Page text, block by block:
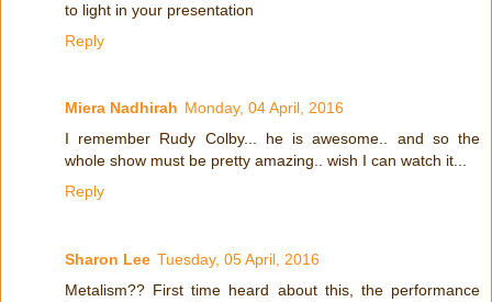
to light in your presentation
Reply
Miera Nadhirah Monday, 04 April, 2016
I remember Rudy Colby... he is awesome.. and so the
whole show must be pretty amazing.. wish I can watch it...
Reply
Sharon Lee Tuesday, 05 April, 2016
Metalism?? First time heard about this, the performance